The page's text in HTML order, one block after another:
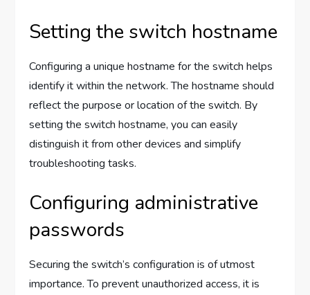
Setting the switch hostname
Configuring a unique hostname for the switch helps
identify it within the network. The hostname should
reflect the purpose or location of the switch. By
setting the switch hostname, you can easily
distinguish it from other devices and simplify
troubleshooting tasks.
Configuring administrative
passwords
Securing the switch’s configuration is of utmost
importance. To prevent unauthorized access, it is